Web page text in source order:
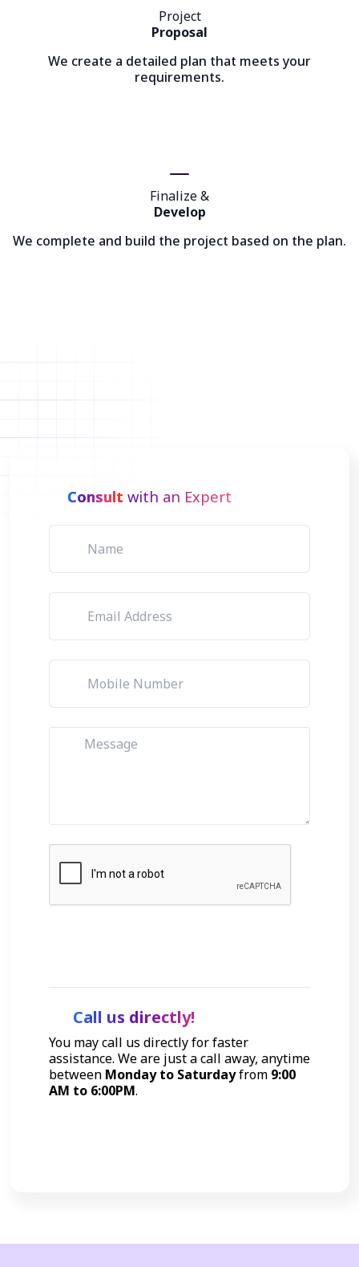
Project
Proposal
We create a detailed plan that meets your
requirements.
Finalize &
Develop
We complete and build the project based on the plan.
Consult with an Expert
Call us directly!
You may call us directly for faster
assistance. We are just a call away, anytime
between Monday to Saturdayfrom 9:00
AM to 6:00PM.